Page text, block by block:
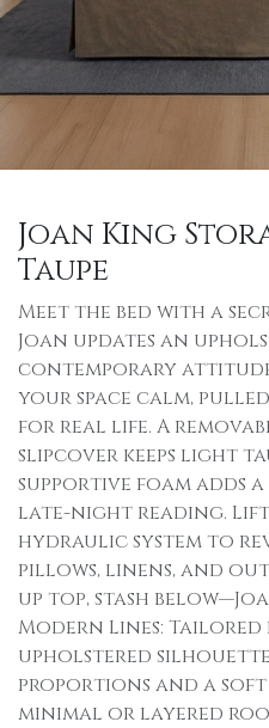
Joan King
Taupe
Meet the bed with a
Joan updates an
contemporary
your space calm,
for real life. A
slipcover keeps light
supportive foam adds
late-night reading.
hydraulic system to
pillows, linens, and
up top, stash
Modern Lines:
upholstered
proportions and a
minimal or layered